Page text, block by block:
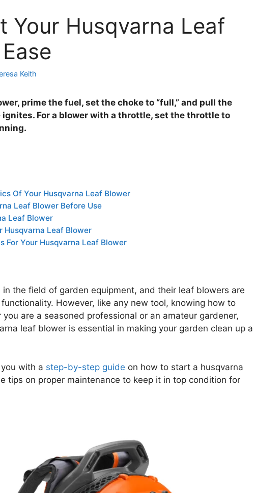
Your Husqvarna Leaf
Keith
prime the fuel, set the choke to “full,” and pull the
For a blower with a throttle, set the throttle to
Of Your Husqvarna Leaf Blower
Leaf Blower Before Use
Leaf Blower
Husqvarna Leaf Blower
For Your Husqvarna Leaf Blower
the field of garden equipment, and their leaf blowers are
However, like any new tool, knowing how to
are a seasoned professional or an amateur gardener,
leaf blower is essential in making your garden clean up a
with a step-by-step guide on how to start a husqvarna
tips on proper maintenance to keep it in top condition for